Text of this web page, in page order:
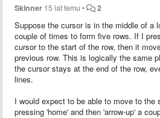
Skinner 15 lat temu • 2
Suppose the cursor is in the middle of a
couple of times to form five rows. If I
cursor to the start of the row, then it
previous row. This is logically the same
the cursor stays at the end of the row,
lines.
I would expect to be able to move to the
pressing 'home' and then 'arrow-up' a